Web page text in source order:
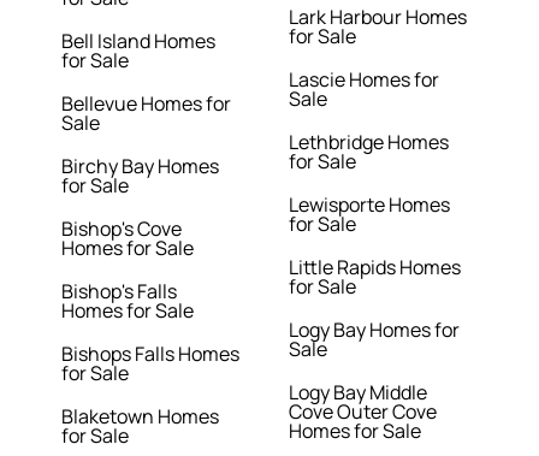
Bell Island Homes
for Sale
Bellevue Homes for
Sale
Birchy Bay Homes
for Sale
Bishop's Cove
Homes for Sale
Bishop's Falls
Homes for Sale
Bishops Falls Homes
for Sale
Blaketown Homes
for Sale
Lark Harbour Homes
for Sale
Lascie Homes for
Sale
Lethbridge Homes
for Sale
Lewisporte Homes
for Sale
Little Rapids Homes
for Sale
Logy Bay Homes for
Sale
Logy Bay Middle
Cove Outer Cove
Homes for Sale